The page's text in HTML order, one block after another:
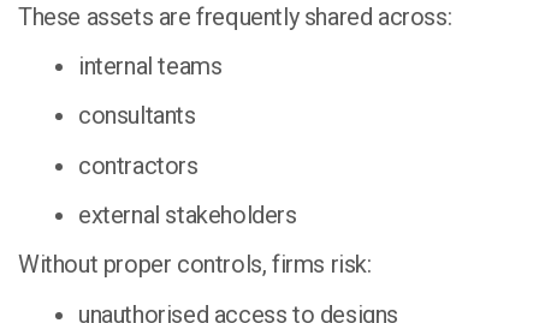
These assets are frequently shared across:
internal teams
consultants
contractors
external stakeholders
Without proper controls, firms risk:
unauthorised access to designs